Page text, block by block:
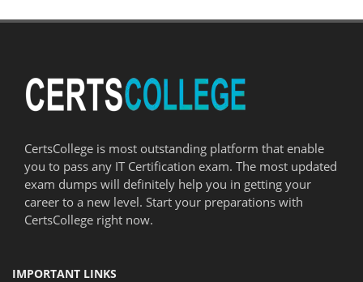
CertsCollege is most outstanding platform that enable
you to pass any IT Certification exam. The most updated
exam dumps will definitely help you in getting your
career to a new level. Start your preparations with
CertsCollege right now.
IMPORTANT LINKS